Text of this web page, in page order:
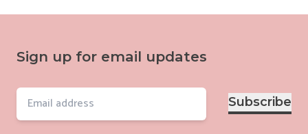
Sign up for email updates
Email Subscribe